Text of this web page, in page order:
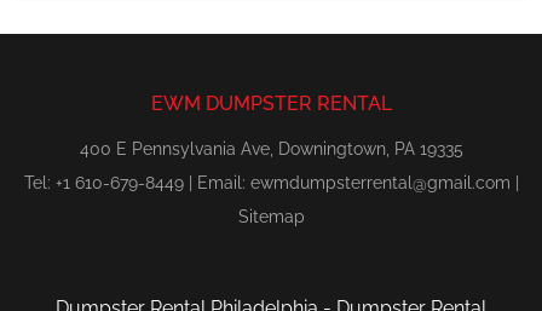
EWM DUMPSTER RENTAL
400 E Pennsylvania Ave, Downingtown, PA 19335
Tel: +1 610-679-8449 | Email: ewmdumpsterrental@gmail.com
Sitemap